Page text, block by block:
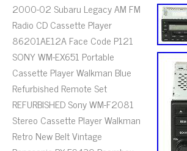
2000-02 Subaru Legacy AM FM
Radio CD Cassette Player
86201AE12A Face Code P121
SONY WM-EX651 Portable
Cassette Player Walkman Blue
Refurbished Remote Set
REFURBISHED Sony WM-F2081
Stereo Cassette Player Walkman
Retro New Belt Vintage